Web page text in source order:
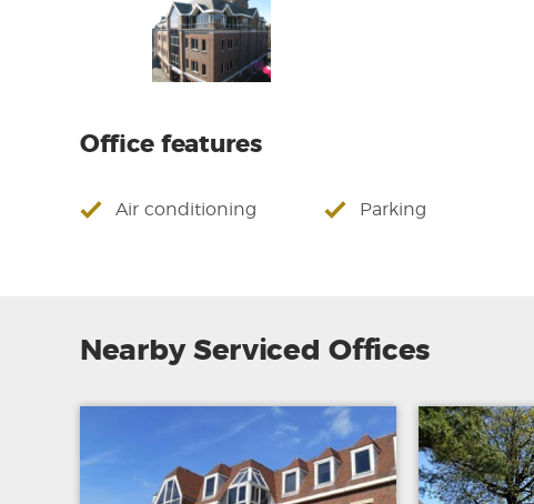
Office features
Air conditioning Parking
Nearby Serviced Offices